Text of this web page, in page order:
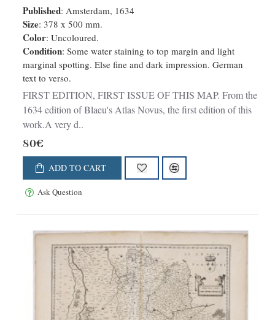
Published: Amsterdam, 1634
Size: 378 x 500 mm.
Color: Uncoloured.
Condition: Some water staining to top margin and light
marginal spotting. Else fine and dark impression. German
text to verso.
FIRST EDITION, FIRST ISSUE OF THIS MAP. From the
1634 edition of Blaeu's Atlas Novus, the first edition of this
work.A very d..
80€
ADD TO CART
Ask Question